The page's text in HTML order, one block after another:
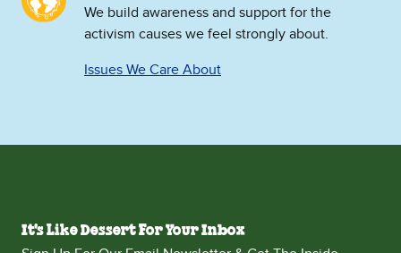
We build awareness and support for the
activism causes we feel strongly about.
Issues We Care About
It's Like Dessert For Your Inbox